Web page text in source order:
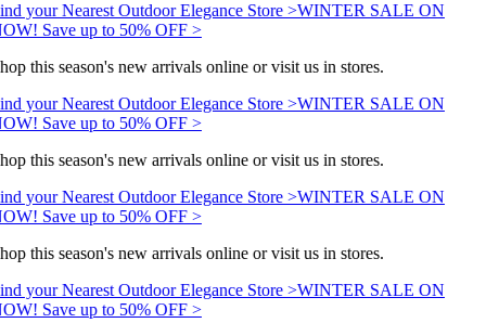
your Nearest Outdoor Elegance Store >WINTER SALE ON
Save up to 50% OFF >
this season's new arrivals online or visit us in stores.
your Nearest Outdoor Elegance Store >WINTER SALE ON
Save up to 50% OFF >
this season's new arrivals online or visit us in stores.
your Nearest Outdoor Elegance Store >WINTER SALE ON
Save up to 50% OFF >
this season's new arrivals online or visit us in stores.
your Nearest Outdoor Elegance Store >WINTER SALE ON
Save up to 50% OFF >